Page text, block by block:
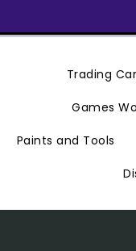
Trading
Games
Paints and Tools